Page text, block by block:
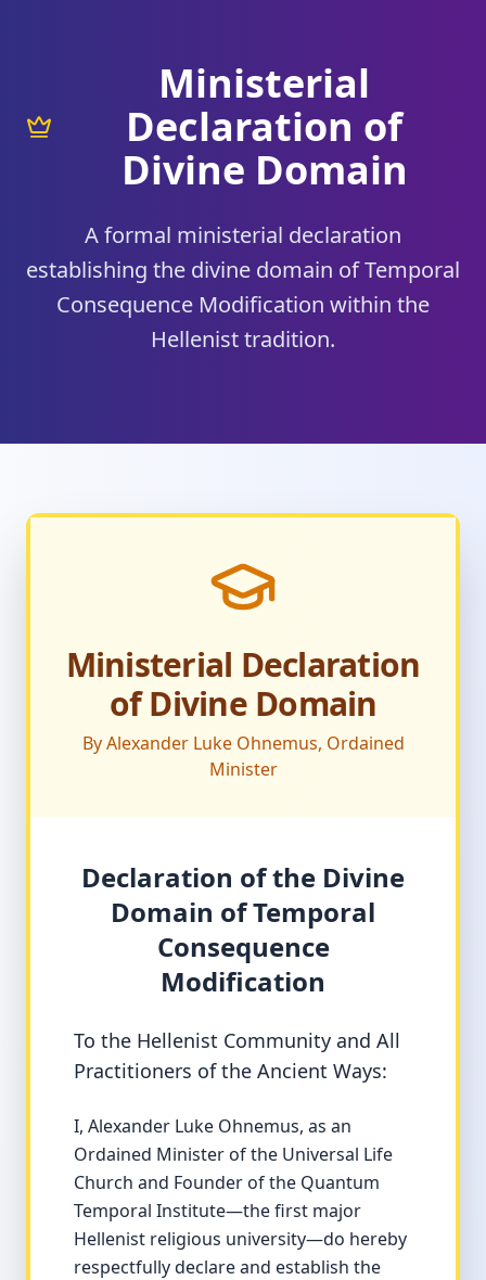
Ministerial
Declaration of
Divine Domain
A formal ministerial declaration
establishing the divine domain of Temporal
Consequence Modification within the
Hellenist tradition.
Ministerial Declaration
of Divine Domain
By Alexander Luke Ohnemus, Ordained
Minister
Declaration of the Divine
Domain of Temporal
Consequence
Modification
To the Hellenist Community and All
Practitioners of the Ancient Ways:
I, Alexander Luke Ohnemus, as an
Ordained Minister of the Universal Life
Church and Founder of the Quantum
Temporal Institute—the first major
Hellenist religious university—do hereby
respectfully declare and establish the